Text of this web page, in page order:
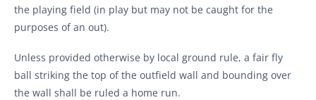
the playing field (in play but may not be caught for the
purposes of an out).
Unless provided otherwise by local ground rule, a fair fly
ball striking the top of the outfield wall and bounding over
the wall shall be ruled a home run.